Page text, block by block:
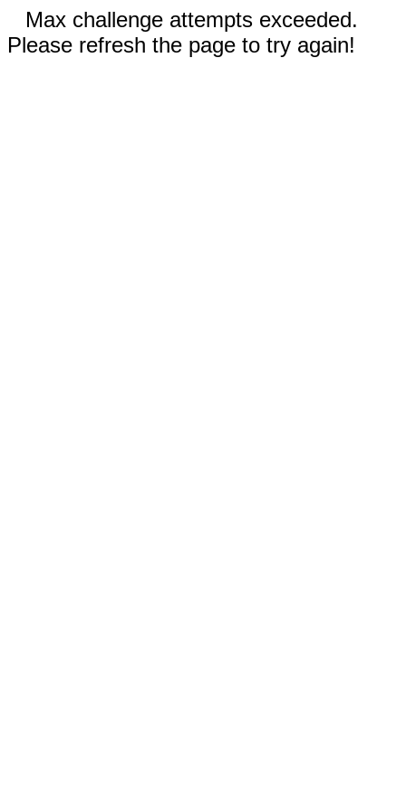
Max challenge attempts exceeded.
Please refresh the page to try again!